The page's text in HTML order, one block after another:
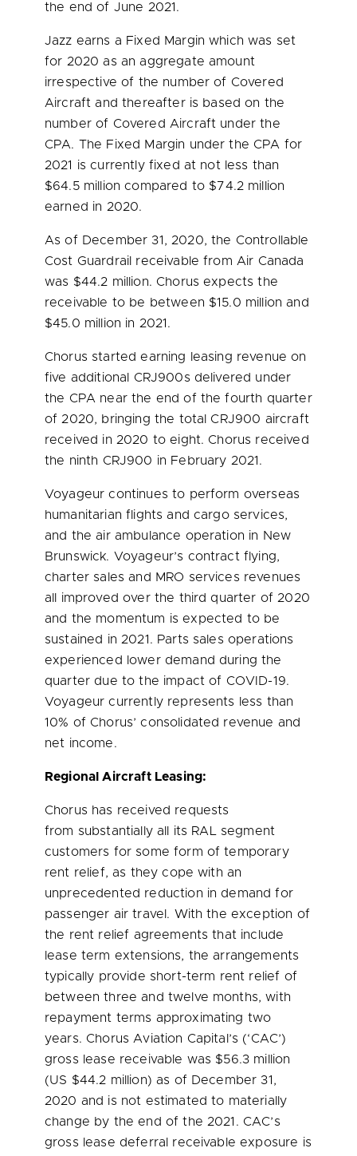
the end of June 2021 .
Jazz earns a Fixed Margin which was set
for 2020 as an aggregate amount
irrespective of the number of Covered
Aircraft and thereafter is based on the
number of Covered Aircraft under the
CPA. The Fixed Margin under the CPA for
2021 is currently fixed at not less than
$64.5 million compared to $74.2 million
earned in 2020.
As of December 31, 2020, the Controllable
Cost Guardrail receivable from Air Canada
was $44.2 million. Chorus expects the
receivable to be between $15.0 million and
$45.0 million in 2021.
Chorus started earning leasing revenue on
five additional CRJ900s delivered under
the CPA near the end of the fourth quarter
of 2020, bringing the total CRJ900 aircraft
received in 2020 to eight. Chorus received
the ninth CRJ900 in February 2021 .
Voyageur continues to perform overseas
humanitarian flights and cargo services,
and the air ambulance operation in New
Brunswick. Voyageur’s contract flying,
charter sales and MRO services revenues
all improved over the third quarter of 2020
and the momentum is expected to be
sustained in 2021. Parts sales operations
experienced lower demand during the
quarter due to the impact of COVID-19.
Voyageur currently represents less than
10% of Chorus’ consolidated revenue and
net income.
Regional Aircraft Leasing:
Chorus has received requests
from substantially all its RAL segment
customers for some form of temporary
rent relief, as they cope with an
unprecedented reduction in demand for
passenger air travel. With the exception of
the rent relief agreements that include
lease term extensions, the arrangements
typically provide short-term rent relief of
between three and twelve months, with
repayment terms approximating two
years. Chorus Aviation Capital’s (‘CAC’)
gross lease receivable was $56.3 million
(US $44.2 million) as of December 31,
2020 and is not estimated to materially
change by the end of the 2021. CAC’s
gross lease deferral receivable exposure is